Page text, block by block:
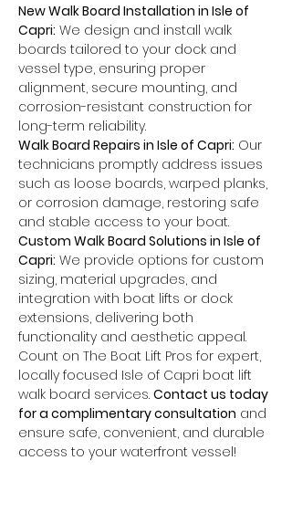
New Walk Board Installation in Isle of
Capri: We design and install walk
boards tailored to your dock and
vessel type, ensuring proper
alignment, secure mounting, and
corrosion-resistant construction for
long-term reliability.
Walk Board Repairs in Isle of Capri: Our
technicians promptly address issues
such as loose boards, warped planks,
or corrosion damage, restoring safe
and stable access to your boat.
Custom Walk Board Solutions in Isle of
Capri: We provide options for custom
sizing, material upgrades, and
integration with boat lifts or dock
extensions, delivering both
functionality and aesthetic appeal.
Count on The Boat Lift Pros for expert,
locally focused Isle of Capri boat lift
walk board services. Contact us today
for a complimentary consultation and
ensure safe, convenient, and durable
access to your waterfront vessel!